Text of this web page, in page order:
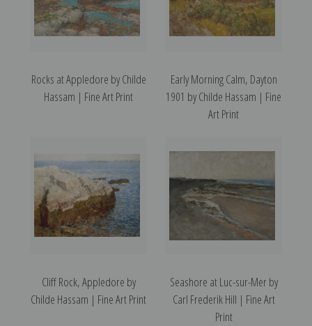
Rocks at Appledore by Childe
Hassam | Fine Art Print
Early Morning Calm, Dayton
1901 by Childe Hassam | Fine
Art Print
Cliff Rock, Appledore by
Childe Hassam | Fine Art Print
Seashore at Luc-sur-Mer by
Carl Frederik Hill | Fine Art
Print